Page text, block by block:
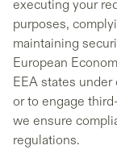
executing your
purposes,
maintaining
European
EEA states
or to engage
we ensure
regulations.